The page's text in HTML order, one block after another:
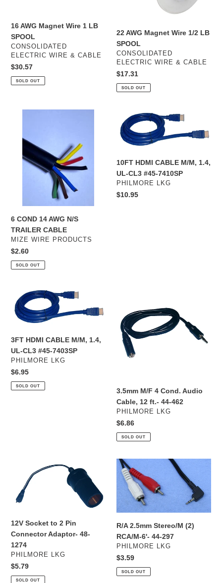
16 AWG Magnet Wire 1 LB
SPOOL
VENDOR
CONSOLIDATED
ELECTRIC WIRE & CABLE
Regular
price
$30.57
SOLD OUT
22 AWG Magnet Wire 1/2 LB
SPOOL
VENDOR
CONSOLIDATED
ELECTRIC WIRE & CABLE
Regular
price
$17.31
SOLD OUT
N/S
TRAILER
6 COND 14 AWG N/S
TRAILER CABLE
VENDOR
MIZE WIRE PRODUCTS
Regular
price
$2.60
SOLD OUT
10FT
HDMI
CABLE
M/M,
CL3
#45-
10FT HDMI CABLE M/M, 1.4,
UL-CL3 #45-7410SP
VENDOR
PHILMORE LKG
Regular
$10.95
HDMI
CABLE
M/M,
CL3
#45-
3FT HDMI CABLE M/M, 1.4,
UL-CL3 #45-7403SP
VENDOR
PHILMORE LKG
Regular
price
$6.95
SOLD OUT
Cond.
Audio
Cable,
462
3.5mm M/F 4 Cond. Audio
Cable, 12 ft.- 44-462
VENDOR
PHILMORE LKG
Regular
price
$6.86
SOLD OUT
Socket
1274
12V Socket to 2 Pin
Connector Adaptor- 48-
1274
VENDOR
PHILMORE LKG
Regular
price
$5.79
SOLD OUT
R/A
2.5mm
Stereo/M
RCA/M-
44-
297
R/A 2.5mm Stereo/M (2)
RCA/M-6'- 44-297
VENDOR
PHILMORE LKG
Regular
price
$3.59
SOLD OUT